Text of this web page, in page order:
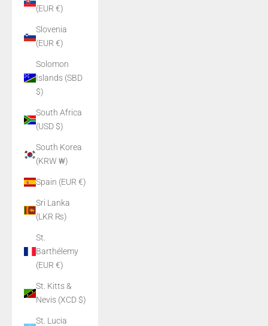
(EUR €)
Slovenia
(EUR €)
Solomon
Islands (SBD
$)
South Africa
(USD $)
South Korea
(KRW ₩)
Spain (EUR €)
Sri Lanka
(LKR ₨)
St.
Barthélemy
(EUR €)
St. Kitts &
Nevis (XCD $)
St. Lucia